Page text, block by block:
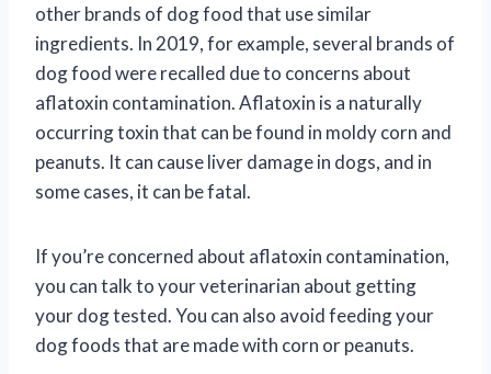
other brands of dog food that use similar
ingredients. In 2019, for example, several brands of
dog food were recalled due to concerns about
aflatoxin contamination. Aflatoxin is a naturally
occurring toxin that can be found in moldy corn and
peanuts. It can cause liver damage in dogs, and in
some cases, it can be fatal.
If you’re concerned about aflatoxin contamination,
you can talk to your veterinarian about getting
your dog tested. You can also avoid feeding your
dog foods that are made with corn or peanuts.